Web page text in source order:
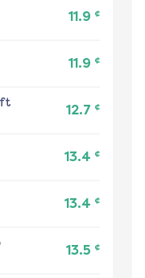
11.9 ¢
11.9 ¢
12.7 ¢
13.4 ¢
13.4 ¢
13.5 ¢